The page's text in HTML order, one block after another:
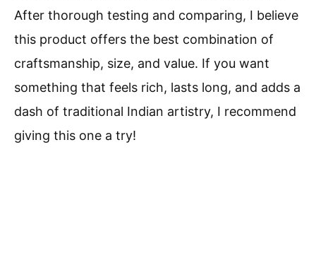
After thorough testing and comparing, I believe
this product offers the best combination of
craftsmanship, size, and value. If you want
something that feels rich, lasts long, and adds a
dash of traditional Indian artistry, I recommend
giving this one a try!